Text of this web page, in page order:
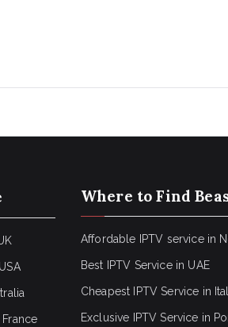
Where to Find
Affordable IPTV service in
Best IPTV Service in UAE
Cheapest IPTV Service in
Exclusive IPTV Service in